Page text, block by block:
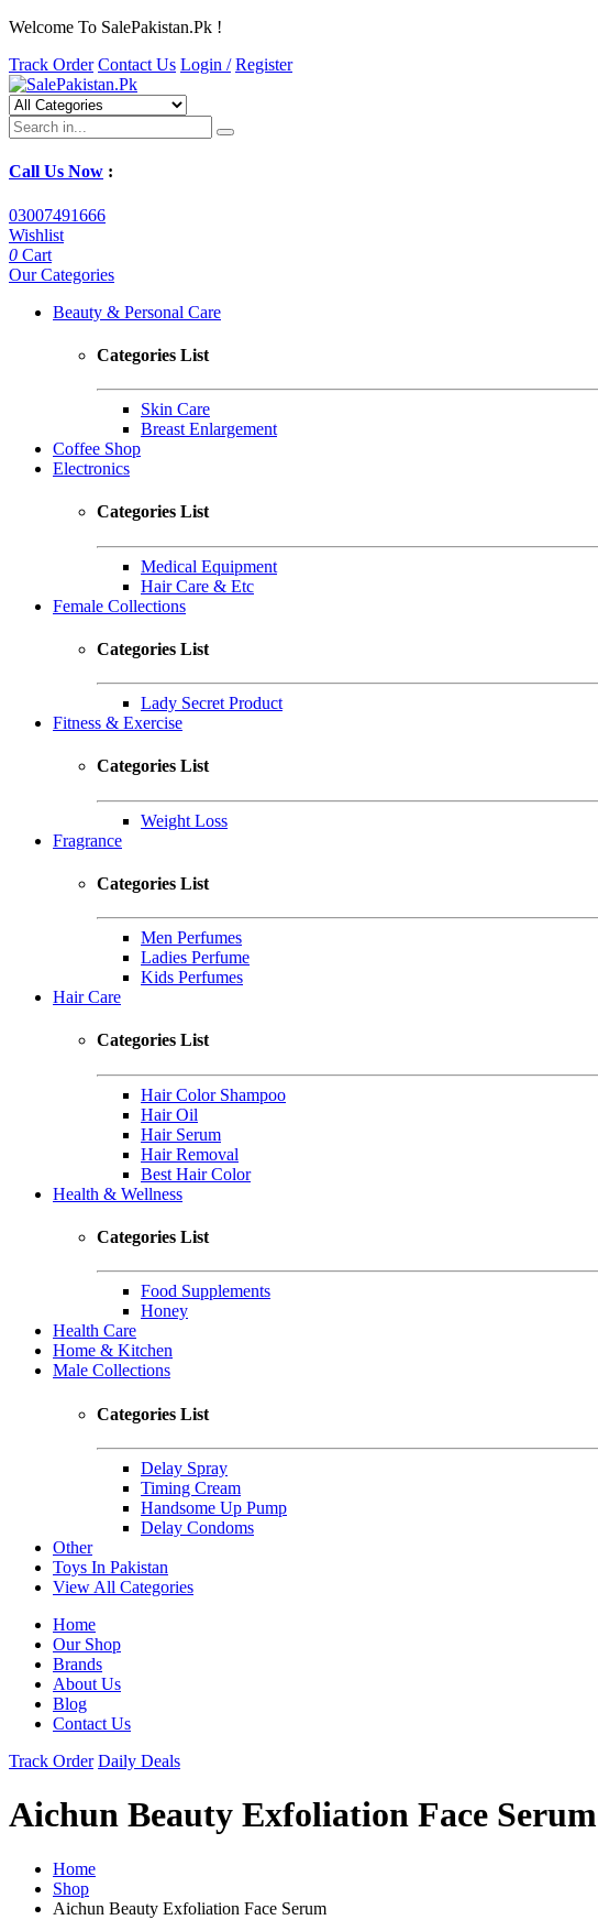
Welcome To SalePakistan.Pk !
Track Order Contact Us Login / Register
Call Us Now :
03007491666
Wishlist
0 Cart
Our Categories
Beauty & Personal Care
Categories List
Skin Care
Breast Enlargement
Coffee Shop
Electronics
Categories List
Medical Equipment
Hair Care & Etc
Female Collections
Categories List
Lady Secret Product
Fitness & Exercise
Categories List
Weight Loss
Fragrance
Categories List
Men Perfumes
Ladies Perfume
Kids Perfumes
Hair Care
Categories List
Hair Color Shampoo
Hair Oil
Hair Serum
Hair Removal
Best Hair Color
Health & Wellness
Categories List
Food Supplements
Honey
Health Care
Home & Kitchen
Male Collections
Categories List
Delay Spray
Timing Cream
Handsome Up Pump
Delay Condoms
Other
Toys In Pakistan
View All Categories
Home
Our Shop
Brands
About Us
Blog
Contact Us
Track Order Daily Deals
Aichun Beauty Exfoliation Face Serum
Home
Shop
Aichun Beauty Exfoliation Face Serum